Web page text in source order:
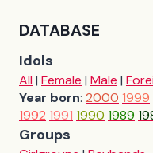
DATABASE
Idols
All| Female | Male |
Year born: 2000 1999
1992 1991 1990 1989
Groups